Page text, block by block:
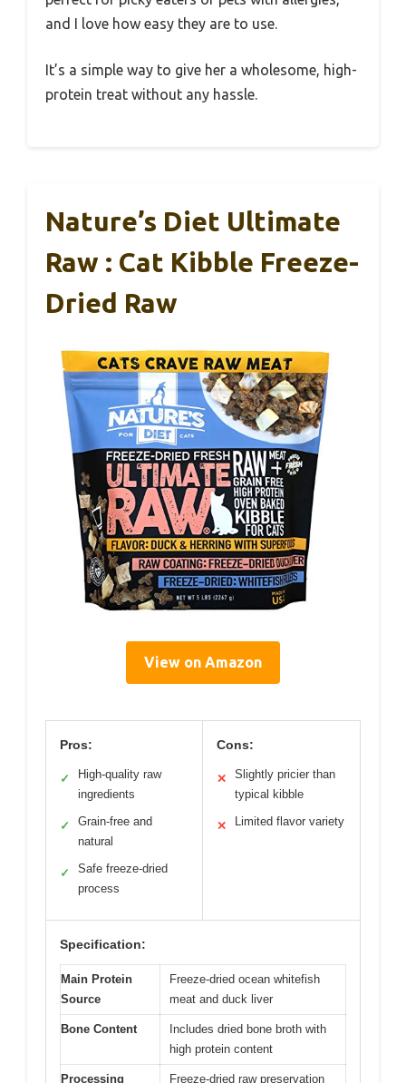
and I love how easy they are to use.
It’s a simple way to give her a wholesome, high-
protein treat without any hassle.
Nature’s Diet Ultimate
Raw : Cat Kibble Freeze-
Dried Raw
View on Amazon
Pros:
✓
High-quality raw
ingredients
✓
Grain-free and
natural
✓
Safe freeze-dried
process
Cons:
✕
Slightly pricier than
typical kibble
✕ Limited flavor variety
Specification:
Main Protein
Source
Freeze-dried ocean whitefish
meat and duck liver
Bone Content
Includes dried bone broth with
high protein content
Processing Freeze-dried raw preservation